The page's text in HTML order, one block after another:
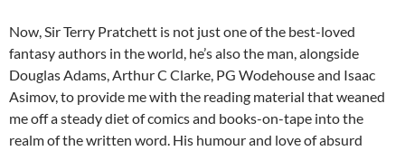
Now, Sir Terry Pratchett is not just one of the best-loved
fantasy authors in the world, he’s also the man, alongside
Douglas Adams, Arthur C Clarke, PG Wodehouse and Isaac
Asimov, to provide me with the reading material that weaned
me off a steady diet of comics and books-on-tape into the
realm of the written word. His humour and love of absurd